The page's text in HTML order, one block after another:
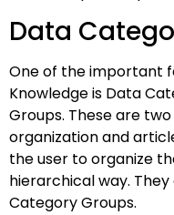
Data
One of the important
Knowledge is Data
Groups. These are
organization and
the user to organize
hierarchical way.
Category Groups.